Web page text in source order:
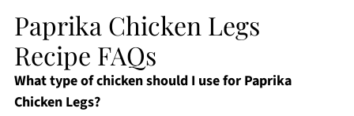
Paprika Chicken Legs
Recipe FAQs
What type of chicken should I use for Paprika
Chicken Legs?